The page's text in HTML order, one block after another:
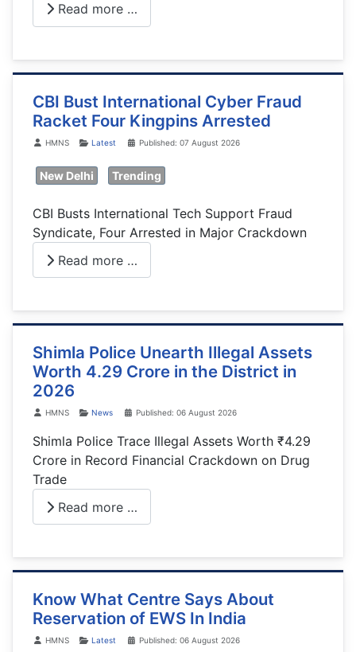
Read more …
CBI Bust International Cyber Fraud
Racket Four Kingpins Arrested
DetailsHMNS Latest Published: 07 August 2026
New Delhi Trending
CBI Busts International Tech Support Fraud
Syndicate, Four Arrested in Major Crackdown
Read more …
Shimla Police Unearth Illegal Assets
Worth 4.29 Crore in the District in
2026
DetailsHMNS News Published: 06 August 2026
Shimla Police Trace Illegal Assets Worth ₹4.29
Crore in Record Financial Crackdown on Drug
Trade
Read more …
Know What Centre Says About
Reservation of EWS In India
DetailsHMNS Latest Published: 06 August 2026